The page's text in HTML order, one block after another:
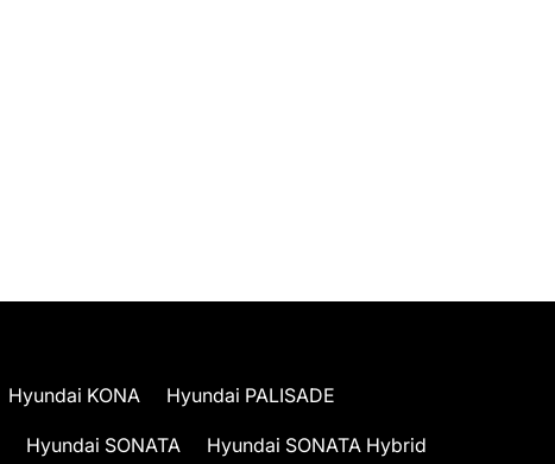
Hyundai KONA Hyundai PALISADE
Hyundai SONATA Hyundai SONATA Hybrid